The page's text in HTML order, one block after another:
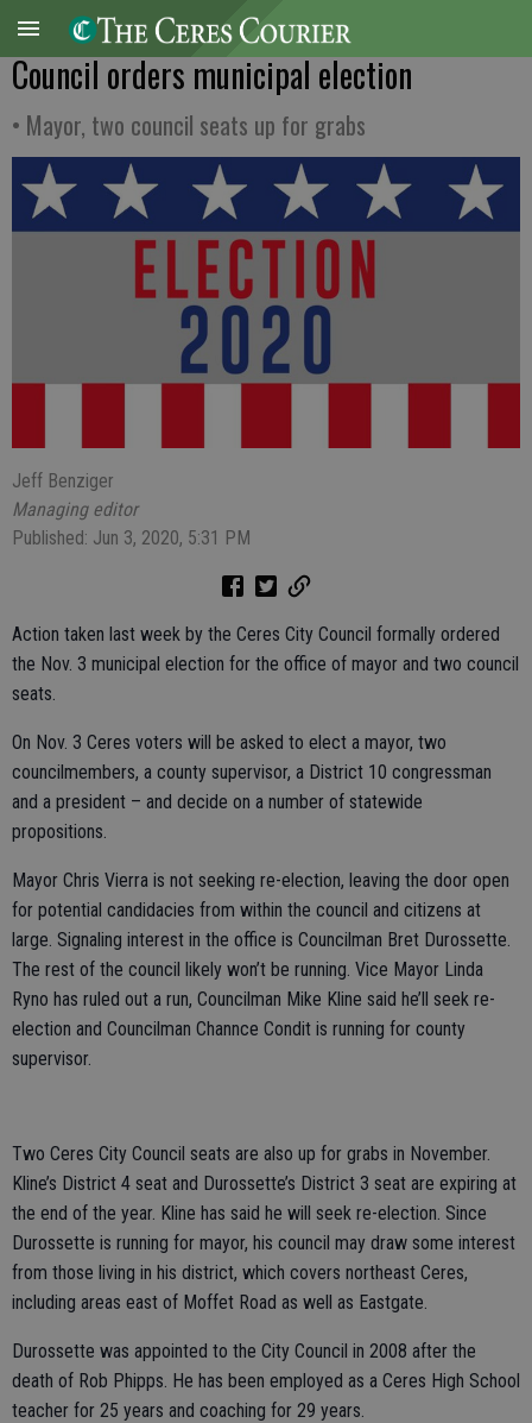
Council orders municipal election
• Mayor, two council seats up for grabs
Jeff Benziger
Managing editor
Published: Jun 3, 2020, 5:31 PM
Action taken last week by the Ceres City Council formally ordered
the Nov. 3 municipal election for the office of mayor and two council
seats.
On Nov. 3 Ceres voters will be asked to elect a mayor, two
councilmembers, a county supervisor, a District 10 congressman
and a president – and decide on a number of statewide
propositions.
Mayor Chris Vierra is not seeking re-election, leaving the door open
for potential candidacies from within the council and citizens at
large. Signaling interest in the office is Councilman Bret Durossette.
The rest of the council likely won’t be running. Vice Mayor Linda
Ryno has ruled out a run, Councilman Mike Kline said he’ll seek re-
election and Councilman Channce Condit is running for county
supervisor.
Two Ceres City Council seats are also up for grabs in November.
Kline’s District 4 seat and Durossette’s District 3 seat are expiring at
the end of the year. Kline has said he will seek re-election. Since
Durossette is running for mayor, his council may draw some interest
from those living in his district, which covers northeast Ceres,
including areas east of Moffet Road as well as Eastgate.
Durossette was appointed to the City Council in 2008 after the
death of Rob Phipps. He has been employed as a Ceres High School
teacher for 25 years and coaching for 29 years.